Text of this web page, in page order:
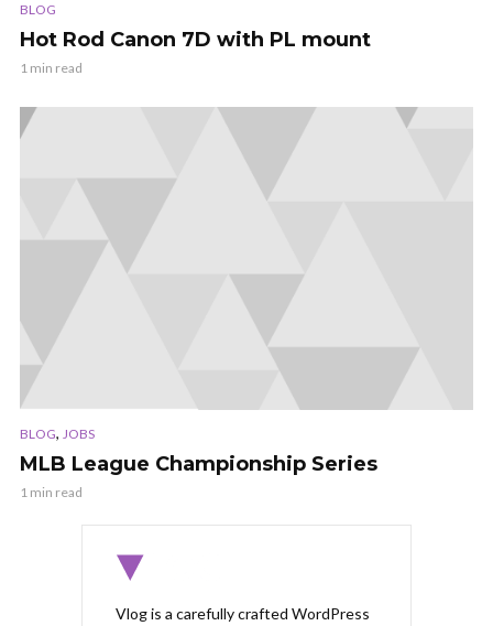
BLOG
Hot Rod Canon 7D with PL mount
1 min read
BLOG, JOBS
MLB League Championship Series
1 min read
Vlog is a carefully crafted WordPress